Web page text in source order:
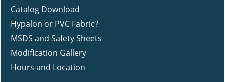
Catalog Download
Hypalon or PVC Fabric?
MSDS and Safety Sheets
Modification Gallery
Hours and Location